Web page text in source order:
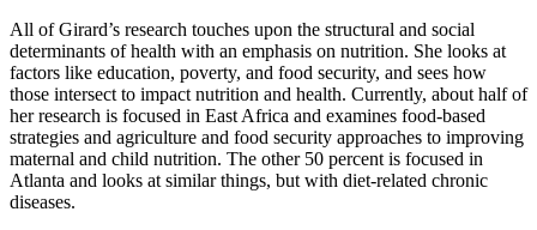
All of Girard’s research touches upon the structural and social
determinants of health with an emphasis on nutrition. She looks at
factors like education, poverty, and food security, and sees how
those intersect to impact nutrition and health. Currently, about half of
her research is focused in East Africa and examines food-based
strategies and agriculture and food security approaches to improving
maternal and child nutrition. The other 50 percent is focused in
Atlanta and looks at similar things, but with diet-related chronic
diseases.